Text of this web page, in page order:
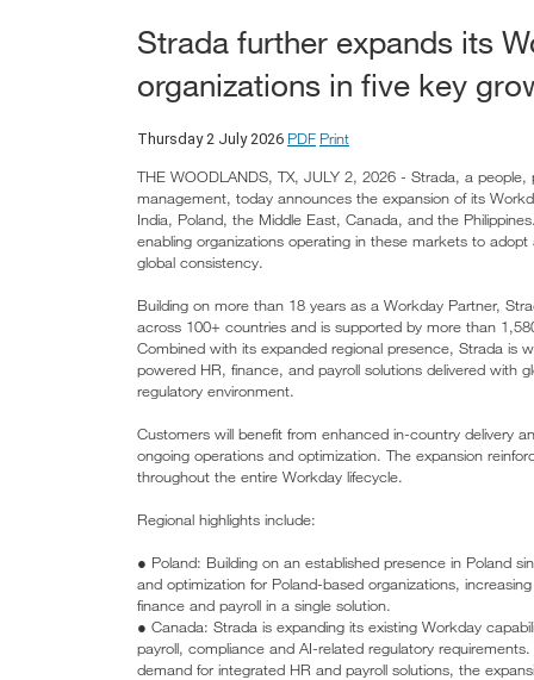
Strada further expands its
organizations in five key
Thursday 2 July 2026 PDF Print
THE WOODLANDS, TX, JULY 2, 2026 - Strada, a
management, today announces the expansion of its
India, Poland, the Middle East, Canada, and the
enabling organizations operating in these markets to
global consistency.
Building on more than 18 years as a Workday Partner,
across 100+ countries and is supported by more than
Combined with its expanded regional presence, Strada is
powered HR, finance, and payroll solutions delivered with
regulatory environment.
Customers will benefit from enhanced in-country delivery
ongoing operations and optimization. The expansion
throughout the entire Workday lifecycle.
Regional highlights include:
● Poland: Building on an established presence in Poland
and optimization for Poland-based organizations,
finance and payroll in a single solution.
● Canada: Strada is expanding its existing Workday
payroll, compliance and AI-related regulatory
demand for integrated HR and payroll solutions, the